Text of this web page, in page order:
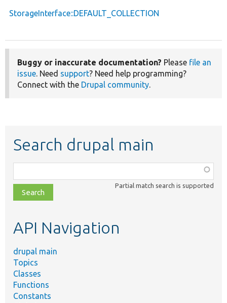
StorageInterface::DEFAULT_COLLECTION
Buggy or inaccurate documentation? Please file an
issue. Need support? Need help programming?
Connect with the Drupal community.
Search drupal main
class,
file,
topic,
Partial match search is supported
API Navigation
drupal main
Topics
Classes
Functions
Constants